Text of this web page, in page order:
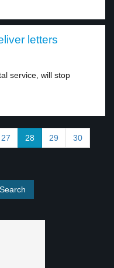
letters
service, will stop
27 28 29 30